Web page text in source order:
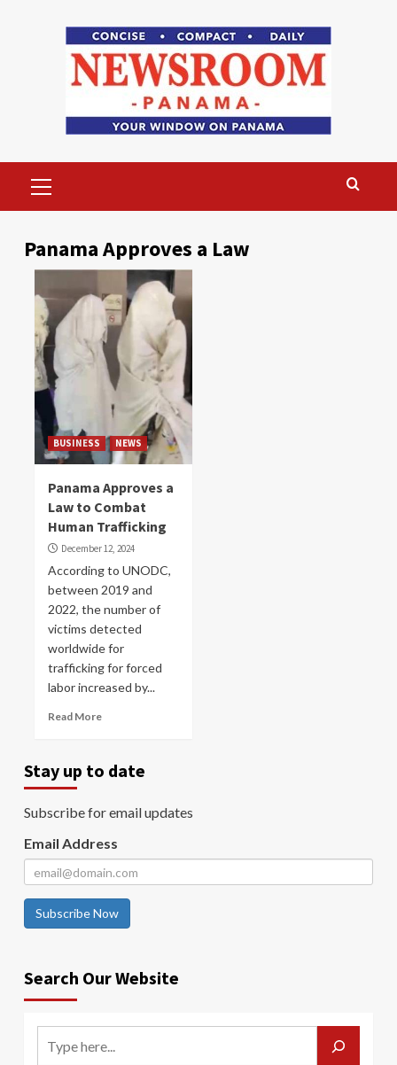
Menu
Panama Approves a Law
BUSINESS NEWS
Panama Approves a
Law to Combat
Human Trafficking
December 12, 2024
According to UNODC,
between 2019 and
2022, the number of
victims detected
worldwide for
trafficking for forced
labor increased by...
Read More
Stay up to date
Subscribe for email updates
Email Address
Subscribe Now
Search Our Website